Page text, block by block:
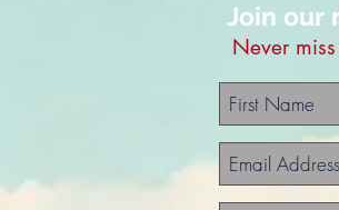
Join our
Never